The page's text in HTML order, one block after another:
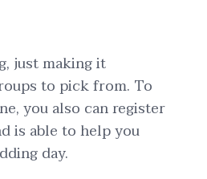
just making it
to pick from. To
you also can register
is able to help you
day.